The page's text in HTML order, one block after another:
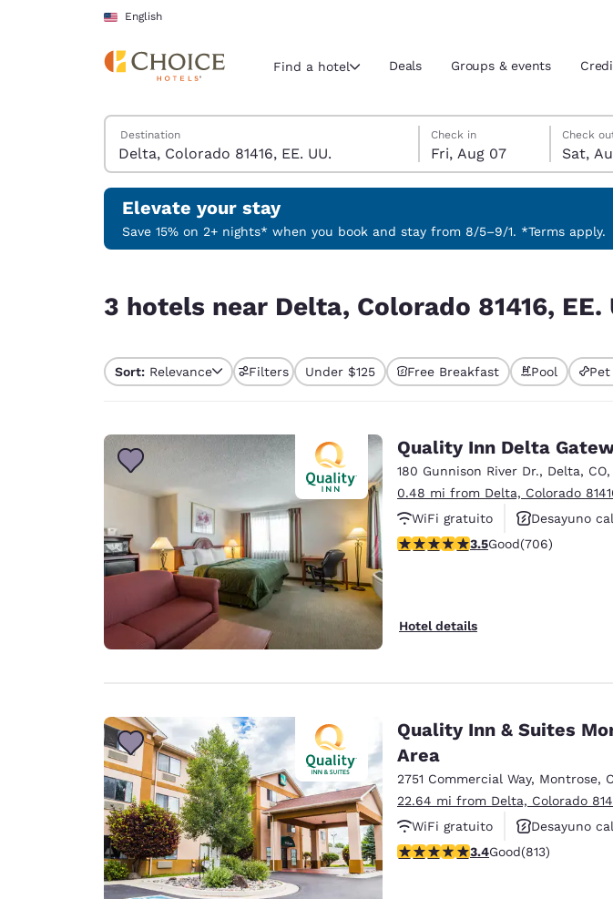
Skip To Main Content
English
Current region and location
Select your preferred language
English Español
Português English
Europe
Deutschland
Deutsch
Germany
Spain
English
Ireland
Asia-Pac
Australia
English
Find a hotel Deals Groups & events
Search Hotels
Destination
Friday, August 7
Check in
Fri, Aug 07
Saturday, August 8
Check
Sat,
Saturday, August 8 check-out
Friday, August 7 check-in date
Elevate your stay
Save 15% on 2+ nights* when you book and stay from 8/5–9/1. *Terms apply.
3 hotels near Delta, Colorado 81416, EE.
Sort: Relevance Filters Under $125 Free Breakfast Pool
Quality Inn Delta
180 Gunnison River Dr., Delta, CO,
0.48 mi from Delta, Colorado
WiFi gratuito
Desayuno
Se aceptan mascotas
3.46 stars rating. Good. 706
3.5Good(706)
Hotel details
Quality Inn & Suites
Area
2751 Commercial Way, Montrose,
22.64 mi from Delta, Colorado
WiFi gratuito
Desayuno
Se aceptan mascotas
3.4 stars rating. Good. 813 reviews
3.4Good(813)